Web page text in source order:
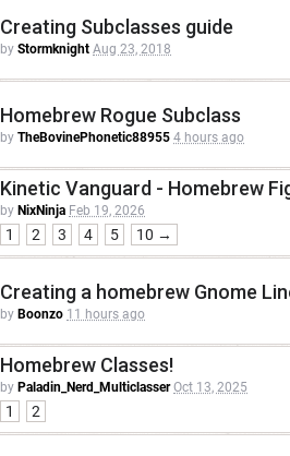
Creating Subclasses guide
by Stormknight Aug 23, 2018
Homebrew Rogue Subclass
by TheBovinePhonetic88955 4 hours ago
Kinetic Vanguard - Homebrew
by NixNinja Feb 19, 2026
1 2 3 4 5 10 →
Creating a homebrew Gnome
by Boonzo 11 hours ago
Homebrew Classes!
by Paladin_Nerd_Multiclasser Oct 13, 2025
1 2